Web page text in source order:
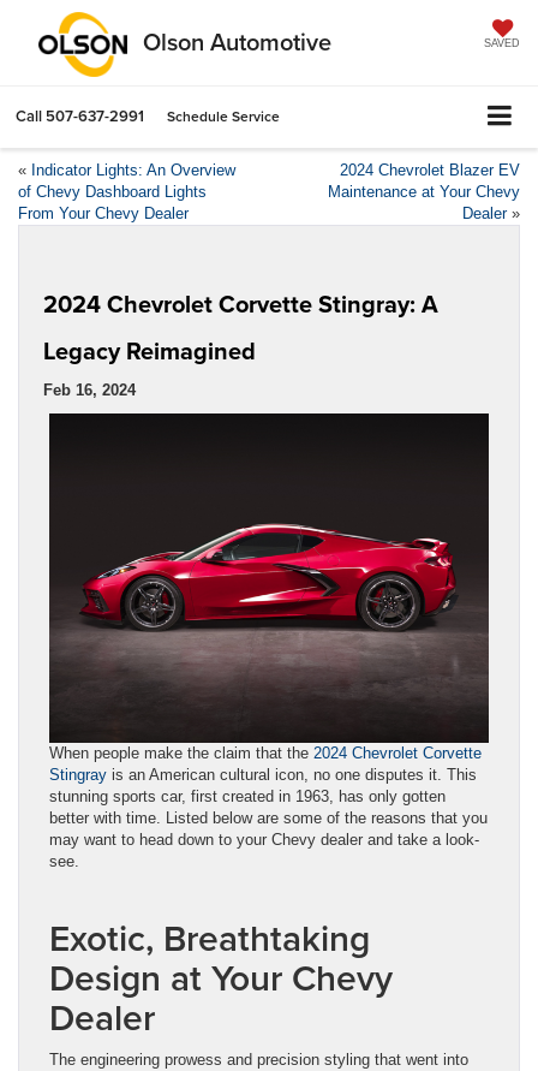
Olson Automotive SAVED
Call 507-637-2991 Schedule Service
« Indicator Lights: An Overview
of Chevy Dashboard Lights
From Your Chevy Dealer
2024 Chevrolet Blazer EV
Maintenance at Your Chevy
Dealer»
2024 Chevrolet Corvette Stingray: A
Legacy Reimagined
Feb 16, 2024
When people make the claim that the 2024 Chevrolet Corvette
Stingray is an American cultural icon, no one disputes it. This
stunning sports car, first created in 1963, has only gotten
better with time. Listed below are some of the reasons that you
may want to head down to your Chevy dealer and take a look-
see.
Exotic, Breathtaking
Design at Your Chevy
Dealer
The engineering prowess and precision styling that went into